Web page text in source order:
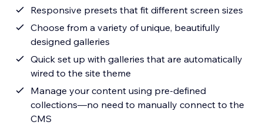
Responsive presets that fit different screen sizes
Choose from a variety of unique, beautifully
designed galleries
Quick set up with galleries that are automatically
wired to the site theme
Manage your content using pre-defined
collections—no need to manually connect to the
CMS